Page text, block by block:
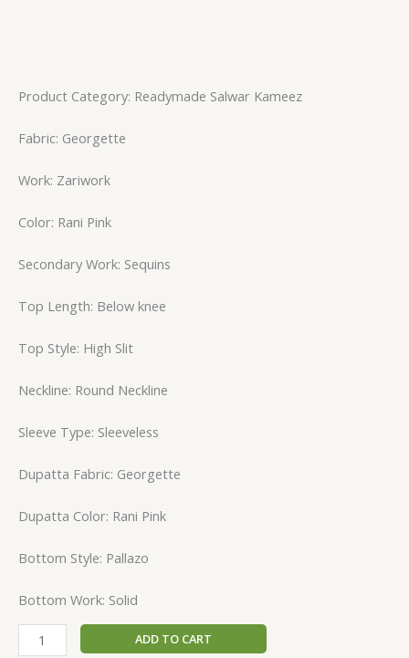
Product Category: Readymade Salwar Kameez
Fabric: Georgette
Work: Zariwork
Color: Rani Pink
Secondary Work: Sequins
Top Length: Below knee
Top Style: High Slit
Neckline: Round Neckline
Sleeve Type: Sleeveless
Dupatta Fabric: Georgette
Dupatta Color: Rani Pink
Bottom Style: Pallazo
Bottom Work: Solid
ADD TO CART